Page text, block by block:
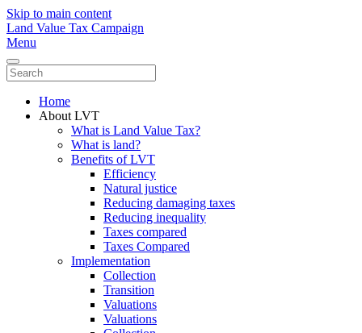
Skip to main content
Land Value Tax Campaign
Menu
Home
About LVT
What is Land Value Tax?
What is land?
Benefits of LVT
Efficiency
Natural justice
Reducing damaging taxes
Reducing inequality
Taxes compared
Taxes Compared
Implementation
Collection
Transition
Valuations
Valuations